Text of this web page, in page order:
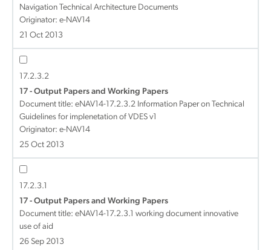
Navigation Technical Architecture Documents
Originator: e-NAV14
21 Oct 2013
17.2.3.2
17 - Output Papers and Working Papers
Document title: eNAV14-17.2.3.2 Information Paper on Technical
Guidelines for implenetation of VDES v1
Originator: e-NAV14
25 Oct 2013
17.2.3.1
17 - Output Papers and Working Papers
Document title: eNAV14-17.2.3.1 working document innovative
use of aid
26 Sep 2013